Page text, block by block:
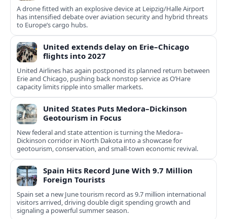
A drone fitted with an explosive device at Leipzig/Halle Airport
has intensified debate over aviation security and hybrid threats
to Europe’s cargo hubs.
United extends delay on Erie–Chicago
flights into 2027
United Airlines has again postponed its planned return between
Erie and Chicago, pushing back nonstop service as O’Hare
capacity limits ripple into smaller markets.
United States Puts Medora–Dickinson
Geotourism in Focus
New federal and state attention is turning the Medora–
Dickinson corridor in North Dakota into a showcase for
geotourism, conservation, and small-town economic revival.
Spain Hits Record June With 9.7 Million
Foreign Tourists
Spain set a new June tourism record as 9.7 million international
visitors arrived, driving double digit spending growth and
signaling a powerful summer season.